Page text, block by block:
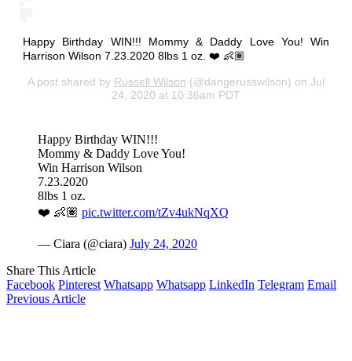
Happy Birthday WIN!!! Mommy & Daddy Love You! Win
Harrison Wilson 7.23.2020 8lbs 1 oz. ❤️ 👶🏽
A post shared by Russell Wilson (@dangerusswilson) on Jul
24, 2020 at 10:36am PDT
Happy Birthday WIN!!!
Mommy & Daddy Love You!
Win Harrison Wilson
7.23.2020
8lbs 1 oz.
❤️ 👶🏽 pic.twitter.com/tZv4ukNqXQ
— Ciara (@ciara) July 24, 2020
Share This Article
Facebook Pinterest Whatsapp Whatsapp LinkedIn Telegram Email
Previous Article